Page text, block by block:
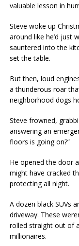
valuable lesson in
Steve woke up
around like he’d just
sauntered into the
set the table.
But then, loud
a thunderous roar
neighborhood dogs
Steve frowned,
answering an
floors is going on?”
He opened the door
might have cracked
protecting all night.
A dozen black SUVs
driveway. These
rolled straight out of
millionaires.